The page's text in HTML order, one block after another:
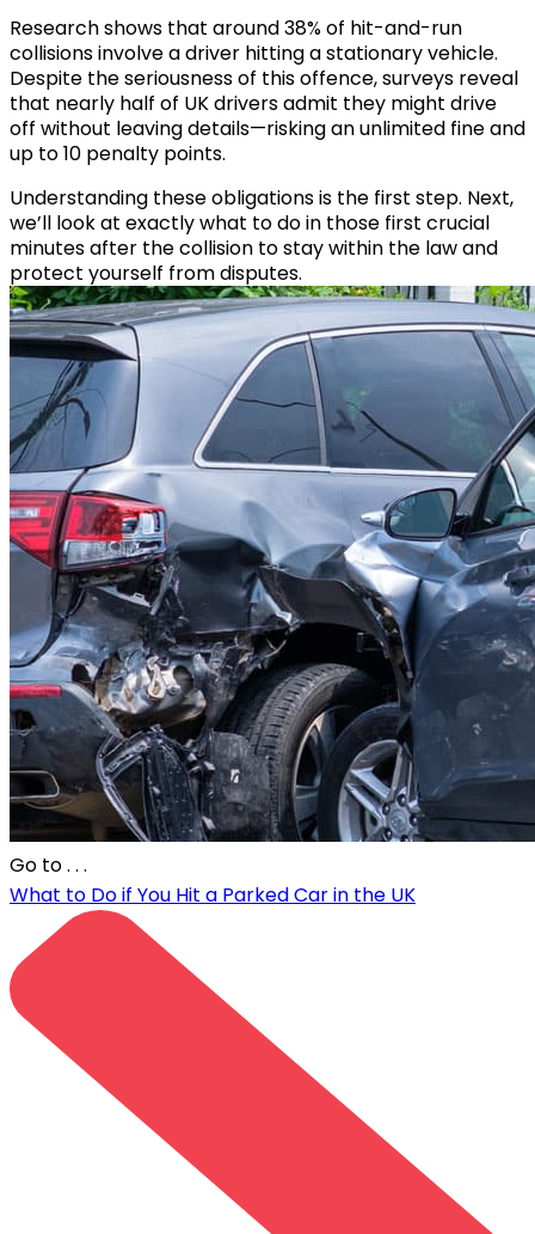
Research shows that around 38% of hit-and-run
collisions involve a driver hitting a stationary vehicle.
Despite the seriousness of this offence, surveys reveal
that nearly half of UK drivers admit they might drive
off without leaving details—risking an unlimited fine and
up to 10 penalty points.
Understanding these obligations is the first step. Next,
we’ll look at exactly what to do in those first crucial
minutes after the collision to stay within the law and
protect yourself from disputes.
Go to. . .
What to Do if You Hit a Parked Car in the UK